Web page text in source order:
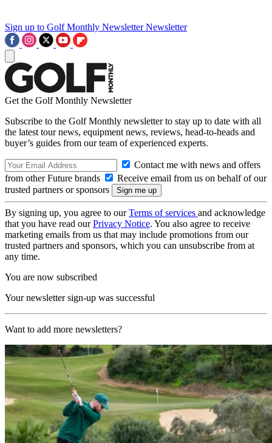
Sign up to Golf Monthly Newsletter Newsletter
Get the Golf Monthly Newsletter
Subscribe to the Golf Monthly newsletter to stay up to date with all
the latest tour news, equipment news, reviews, head-to-heads and
buyer’s guides from our team of experienced experts.
Contact me with news and offers
from other Future brands
Receive email from us on behalf of our
trusted partners or sponsors
By signing up, you agree to ourTerms of services and acknowledge
that you have read ourPrivacy Notice. You also agree to receive
marketing emails from us that may include promotions from our
trusted partners and sponsors, which you can unsubscribe from at
any time.
You are now subscribed
Your newsletter sign-up was successful
Want to add more newsletters?